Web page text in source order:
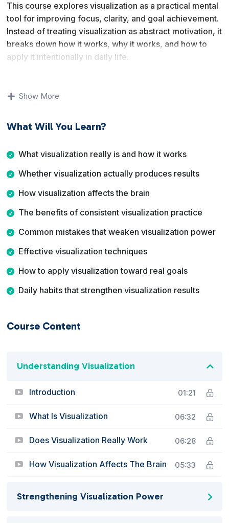
This course explores visualization as a practical mental
tool for improving focus, clarity, and goal achievement.
Instead of treating visualization as abstract motivation, it
breaks down how it works, why it works, and how to
apply it intentionally in daily life.
prevents it from working for many people, and which
application rather than wishful thinking.
By the end of this course, you will understand how to
performance, strengthen focus, and move toward your
goals with more consistency and confidence.
Show More
What Will You Learn?
What visualization really is and how it works
Whether visualization actually produces results
How visualization affects the brain
The benefits of consistent visualization practice
Common mistakes that weaken visualization power
Effective visualization techniques
How to apply visualization toward real goals
Daily habits that strengthen visualization results
Course Content
Understanding Visualization
Introduction 01:21
What Is Visualization 06:32
Does Visualization Really Work 06:28
How Visualization Affects The Brain 05:33
Strengthening Visualization Power